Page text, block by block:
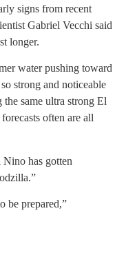
signs from recent
Gabriel Vecchi said
longer.
water pushing toward
strong and noticeable
the same ultra strong El
often are all
has gotten
be prepared,”